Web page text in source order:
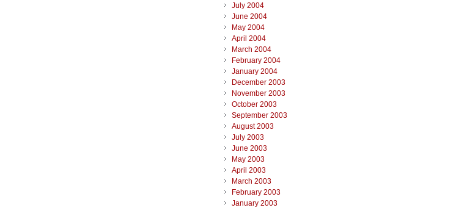
July 2004
June 2004
May 2004
April 2004
March 2004
February 2004
January 2004
December 2003
November 2003
October 2003
September 2003
August 2003
July 2003
June 2003
May 2003
April 2003
March 2003
February 2003
January 2003